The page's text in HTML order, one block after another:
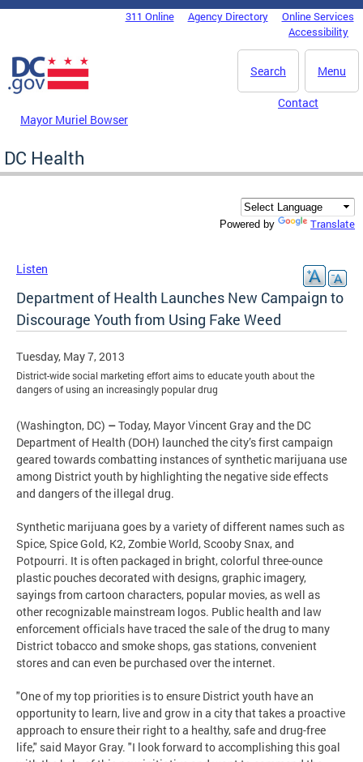
Skip to main content
DC Agency Top Menu311 Online Agency Directory
Online Services
Accessibility
Menu
Search
Mayor Muriel Bowser
Contact
DC Health
Powered by Translate
Listen
Department of Health Launches New Campaign to
Discourage Youth from Using Fake Weed
Tuesday, May 7, 2013
District-wide social marketing effort aims to educate youth about the
dangers of using an increasingly popular drug
(Washington, DC) –Today, Mayor Vincent Gray and the DC
Department of Health (DOH) launched the city’s first campaign
geared towards combatting instances of synthetic marijuana use
among District youth by highlighting the negative side effects
and dangers of the illegal drug.
Synthetic marijuana goes by a variety of different names such as
Spice, Spice Gold, K2, Zombie World, Scooby Snax, and
Potpourri. It is often packaged in bright, colorful three-ounce
plastic pouches decorated with designs, graphic imagery,
sayings from cartoon characters, popular movies, as well as
other recognizable mainstream logos. Public health and law
enforcement officials have traced the sale of the drug to many
District tobacco and smoke shops, gas stations, convenient
stores and can even be purchased over the internet.
"One of my top priorities is to ensure District youth have an
opportunity to learn, live and grow in a city that takes a proactive
approach to ensure their right to a healthy, safe and drug-free
life," said Mayor Gray. "I look forward to accomplishing this goal